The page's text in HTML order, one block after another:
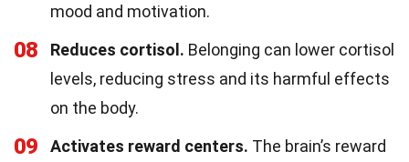
mood and motivation.
08 Reduces cortisol. Belonging can lower cortisol
levels, reducing stress and its harmful effects
on the body.
09 Activates reward centers. The brain’s reward